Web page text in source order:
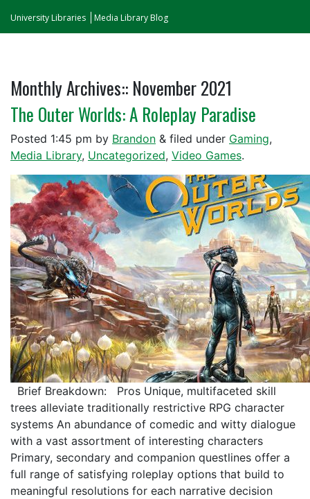
University Libraries Media Library Blog
Monthly Archives:: November 2021
The Outer Worlds: A Roleplay Paradise
Posted 1:45 pm by Brandon & filed under Gaming,
Media Library, Uncategorized, Video Games.
Brief Breakdown: Pros Unique, multifaceted skill
trees alleviate traditionally restrictive RPG character
systems An abundance of comedic and witty dialogue
with a vast assortment of interesting characters
Primary, secondary and companion questlines offer a
full range of satisfying roleplay options that build to
meaningful resolutions for each narrative decision